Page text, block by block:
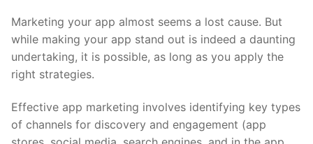
Marketing your app almost seems a lost cause. But
while making your app stand out is indeed a daunting
undertaking, it is possible, as long as you apply the
right strategies.
Effective app marketing involves identifying key types
of channels for discovery and engagement (app